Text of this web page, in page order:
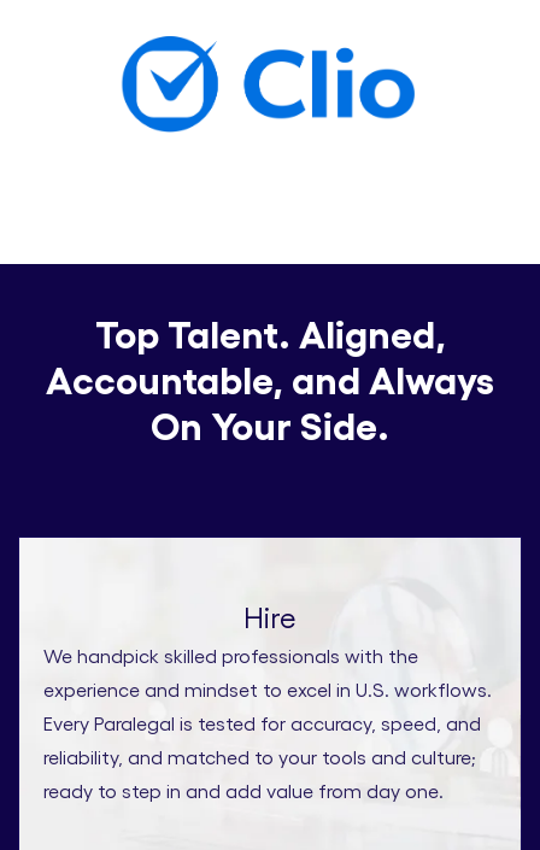
Top Talent. Aligned,
Accountable, and Always
On Your Side.
Hire
We handpick skilled professionals with the
experience and mindset to excel in U.S. workflows.
Every Paralegal is tested for accuracy, speed, and
reliability, and matched to your tools and culture;
ready to step in and add value from day one.